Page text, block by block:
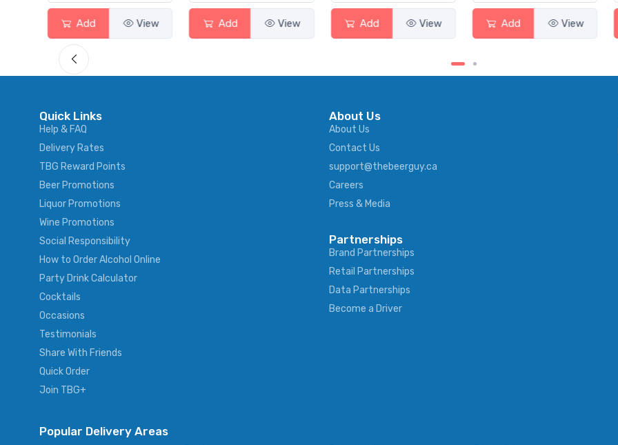
Add View Add View Add View Add View
Quick Links
Help & FAQ
Delivery Rates
TBG Reward Points
Beer Promotions
Liquor Promotions
Wine Promotions
Social Responsibility
How to Order Alcohol Online
Party Drink Calculator
Cocktails
Occasions
Testimonials
Share With Friends
Quick Order
Join TBG+
About Us
About Us
Contact Us
support@thebeerguy.ca
Careers
Press & Media
Partnerships
Brand Partnerships
Retail Partnerships
Data Partnerships
Become a Driver
Popular Delivery Areas